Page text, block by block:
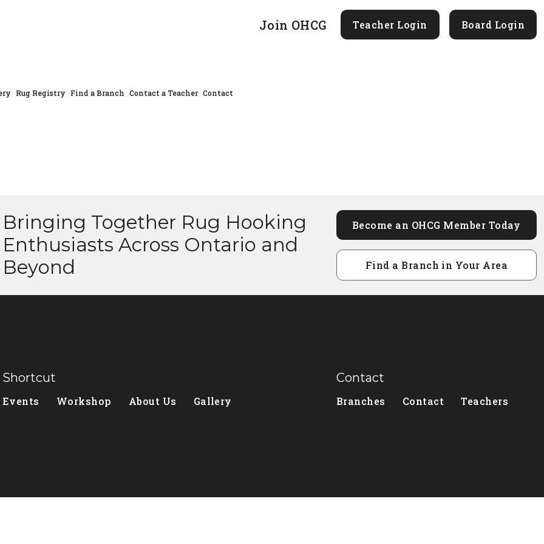
Join OHCG Teacher Login Board Login
Rug Registry Find a Branch Contact a Teacher Contact
Bringing Together Rug Hooking
Enthusiasts Across Ontario and
Beyond
Become an OHCG Member Today
Find a Branch in Your Area
Shortcut
Events Workshop About Us Gallery
Contact
Branches Contact Teachers